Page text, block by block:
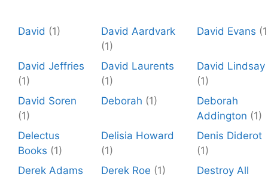
David (1)
David Aardvark
(1)
David Evans
David Jeffries
(1)
David Laurents
(1)
David Lindsay
(1)
David Soren
(1)
Deborah (1)
Deborah
Addington (1)
Delectus
Books (1)
Delisia Howard
(1)
Denis Diderot
(1)
Derek Adams
Derek Roe (1)
Destroy All